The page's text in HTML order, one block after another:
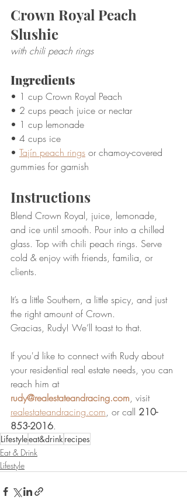
Crown Royal Peach
Slushie
with chili peach rings
Ingredients
• 1 cup Crown Royal Peach
• 2 cups peach juice or nectar
• 1 cup lemonade
• 4 cups ice
• Tajín peach rings or chamoy-covered
gummies for garnish
Instructions
Blend Crown Royal, juice, lemonade,
and ice until smooth. Pour into a chilled
glass. Top with chili peach rings. Serve
cold & enjoy with friends, familia, or
clients.
It’s a little Southern, a little spicy, and just
the right amount of Crown.
Gracias, Rudy! We’ll toast to that.
If you'd like to connect with Rudy about
your residential real estate needs, you can
reach him at
rudy@realestateandracing.com, visit
realestateandracing.com, or call 210-
853-2016.
Lifestyleeat&drinkrecipes
Eat & Drink
Lifestyle